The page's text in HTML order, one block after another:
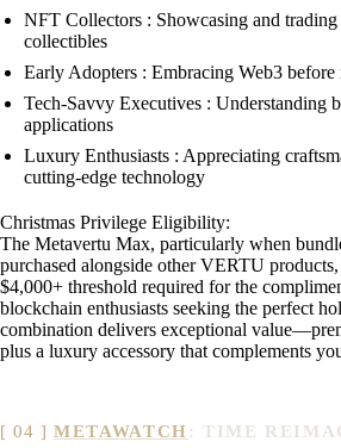
NFT Collectors : Showcasing and
collectibles
Early Adopters : Embracing Web3 before
Tech-Savvy Executives : Understanding
applications
Luxury Enthusiasts : Appreciating
cutting-edge technology
Christmas Privilege Eligibility:
The Metavertu Max, particularly when
purchased alongside other VERTU products,
$4,000+ threshold required for the
blockchain enthusiasts seeking the perfect
combination delivers exceptional
plus a luxury accessory that complements
METAWATCH : TIME